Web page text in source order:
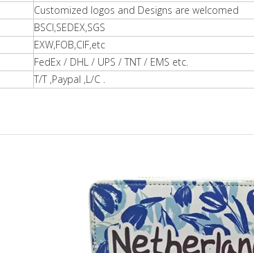
Customized logos and Designs are welcomed
BSCI,SEDEX,SGS
EXW,FOB,CIF,etc
FedEx / DHL / UPS / TNT / EMS etc.
T/T ,Paypal ,L/C .